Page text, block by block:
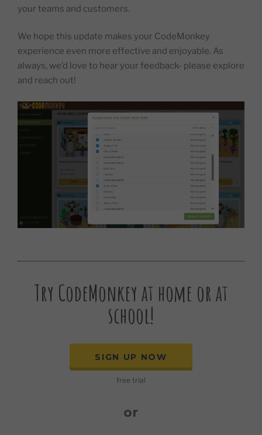
your teams and customers.
We hope this update makes your CodeMonkey
experience even more effective and enjoyable. As
always, we’d love to hear your feedback- please explore
and reach out!
Try CodeMonkey at home or at
school!
SIGN UP NOW
free trial
or